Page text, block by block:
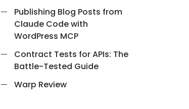
Publishing Blog Posts from
Claude Code with
WordPress MCP
Contract Tests for APIs: The
Battle-Tested Guide
Warp Review